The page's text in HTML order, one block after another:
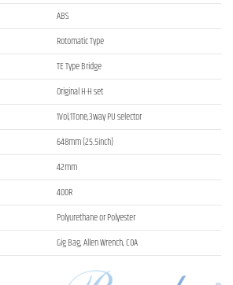
ABS
Rotomatic Type
TE Type Bridge
Original H-H set
1Vol,1Tone,3way PU selector
648mm (25.5inch)
42mm
400R
Polyurethane or Polyester
Gig Bag, Allen Wrench, COA